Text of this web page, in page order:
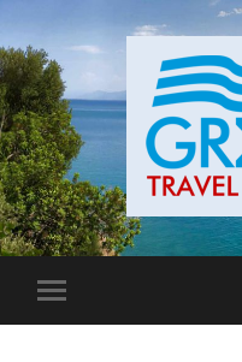
Toggle
mobile